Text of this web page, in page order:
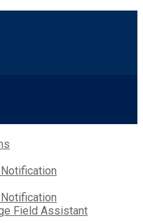
Notification
Field Assistant